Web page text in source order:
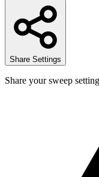
Share Settings
Share your sweep